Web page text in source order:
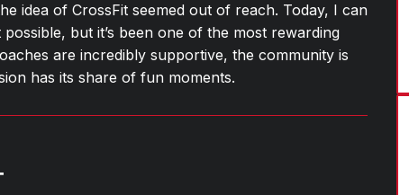
idea of CrossFit seemed out of reach. Today, I can
but it’s been one of the most rewarding
are incredibly supportive, the community is
has its share of fun moments.